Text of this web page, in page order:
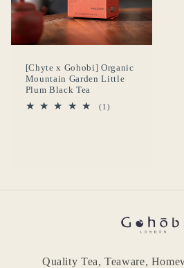
[Chyte x Gohobi] Organic
Mountain Garden Little
Plum Black Tea
(1)1
Quality Tea, Teaware,
anteriormente.
Acceso